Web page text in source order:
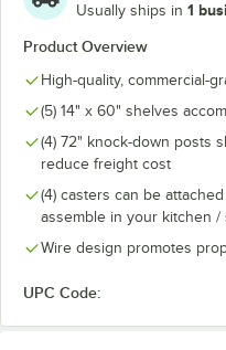
Usually ships in 1
Product Overview
High-quality, commercial-
(5) 14" x 60" shelves
(4) 72" knock-down posts
reduce freight cost
(4) casters can be
assemble in your kitchen /
Wire design promotes
UPC Code: